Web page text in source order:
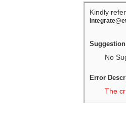
Kindly
No
Error
The